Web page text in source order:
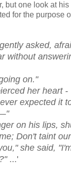
but one look at
for the purpose
asked,
without
on."
her heart
expected it
on his lips,
Don't taint
she said,
...'